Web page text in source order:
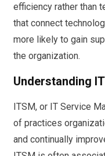
efficiency rather than
that connect
more likely to gain
the organization.
Understanding
ITSM, or IT Service
of practices
and continually